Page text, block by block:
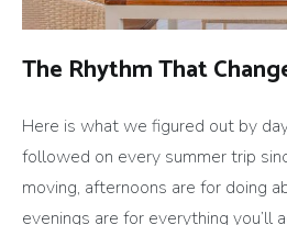
The Rhythm That
Here is what we figured out by
followed on every summer trip
moving, afternoons are for doing
evenings are for everything you’ll